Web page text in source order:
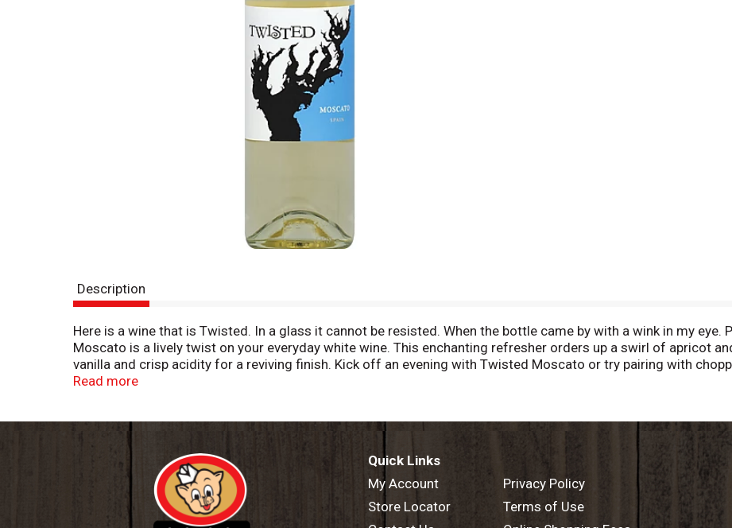
Description
Here is a wine that is Twisted. In a glass it cannot be resisted. When the bottle came by with a wink in my
Moscato is a lively twist on your everyday white wine. This enchanting refresher orders up a swirl of apricot
vanilla and crisp acidity for a reviving finish. Kick off an evening with Twisted Moscato or try pairing with
gelato for dessert. Imported by the Portfolio Group. Bottled by Twisted Wine Cellars Manteca, California, USA.
Read more
Quick Links
My Account
Store Locator
Privacy Policy
Terms of Use